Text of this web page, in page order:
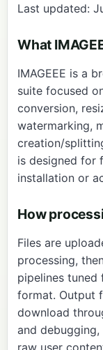
Last updated:
What
IMAGEEE is a
suite focused
conversion,
watermarking,
creation/
is designed for
installation or
How
Files are
processing,
pipelines
format. Output
download
and
raw user